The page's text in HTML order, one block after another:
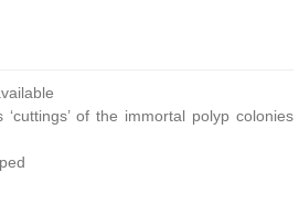
of the immortal polyp colonies